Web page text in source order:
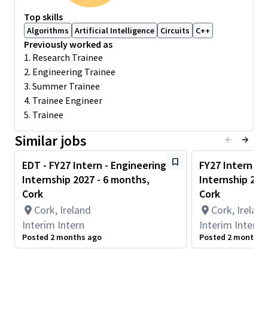
opportunity to experience how leading-edge ASICs and SoCs in
advanced CMOS processes for multi-function mobile platforms
are developed and will develop a wide array of skills relevant to a
future career in this exciting industry.
Minimum Qualifications
Relevant skills include experience with one or more of the
following:
Enrolled in a bachelor or master’s degree in Electrical
Engineering or Computer Engineering.
Strong Interpersonal, communications and teamwork
skills required
Experience with design, Coding and Scripting: Verilog or
VHDL, C/C++, Python, Tcl/Perl/shell-scripting
Project work with FPGAs
Knowledge of Low Power Design
Knowledge of Analog Integrated Circuits
Knowledge of wireless/wired communications and
protocols, graphics/video multi-media, ARM processors or
Top skills
Algorithms Artificial Intelligence Circuits C++
Previously worked as
1. Research Trainee
2. Engineering Trainee
3. Summer Trainee
4. Trainee Engineer
5. Trainee
Similar jobs
EDT - FY27 Intern - Engineering
Internship 2027 - 6 months,
Cork
Cork, Ireland
Interim Intern
Posted 2 months ago
FY27 Intern -
Internship
Cork
Cork, Ireland
Interim Intern
Posted 2 months